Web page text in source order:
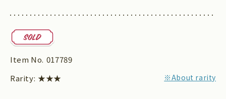
Item No. 017789
Rarity: ★★★ ※About rarity